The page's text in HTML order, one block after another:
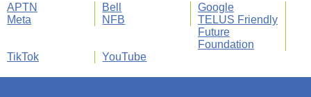
APTN Bell
Google
Meta
NFB
TELUS Friendly
Future
Foundation
TikTok
YouTube